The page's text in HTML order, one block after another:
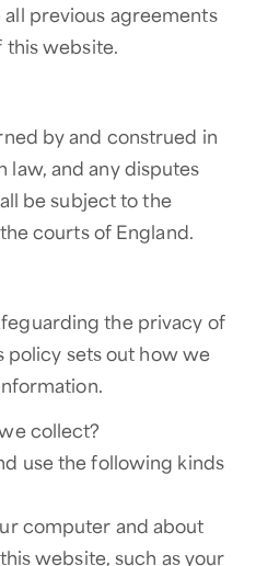
previous agreements
this website.
by and construed in
law, and any disputes
be subject to the
courts of England.
the privacy of
policy sets out how we
collect?
use the following kinds
computer and about
website, such as your